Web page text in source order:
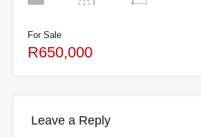
For Sale
R650,000
Leave a Reply